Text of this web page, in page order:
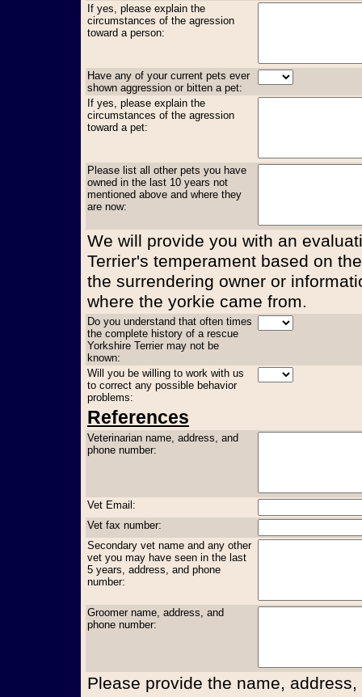
If yes, please explain the
circumstances of the agression
toward a person:
Have any of your current pets ever
shown aggression or bitten a pet:
If yes, please explain the
circumstances of the agression
toward a pet:
Please list all other pets you have
owned in the last 10 years not
mentioned above and where they
are now:
We will provide you with an
Terrier's temperament based on
the surrendering owner or
where the yorkie came from.
Do you understand that often times
the complete history of a rescue
Yorkshire Terrier may not be
known:
Will you be willing to work with us
to correct any possible behavior
problems:
References
Veterinarian name, address, and
phone number:
Vet Email:
Vet fax number:
Secondary vet name and any other
vet you may have seen in the last
5 years, address, and phone
number:
Groomer name, address, and
phone number:
Please provide the name,